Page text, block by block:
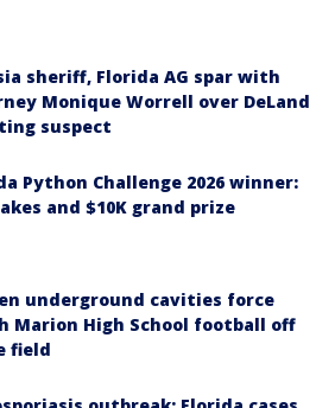
sheriff, Florida AG spar with
Monique Worrell over DeLand
suspect
Python Challenge 2026 winner:
and $10K grand prize
underground cavities force
Marion High School football off
field